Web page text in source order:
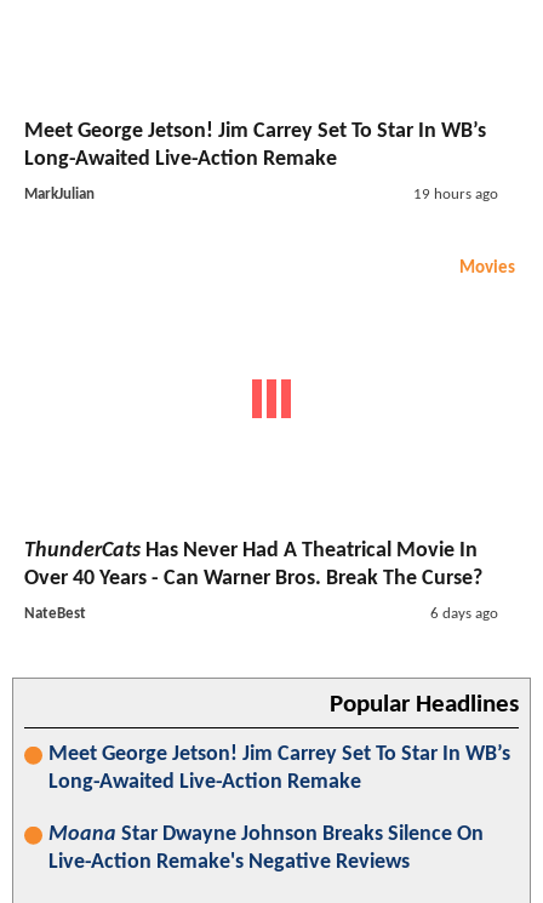
Meet George Jetson! Jim Carrey Set To Star In WB’s
Long-Awaited Live-Action Remake
MarkJulian 19 hours ago
Movies
ThunderCats Has Never Had A Theatrical Movie In
Over 40 Years - Can Warner Bros. Break The Curse?
NateBest 6 days ago
Popular Headlines
Meet George Jetson! Jim Carrey Set To Star In WB’s
Long-Awaited Live-Action Remake
Moana Star Dwayne Johnson Breaks Silence On
Live-Action Remake's Negative Reviews